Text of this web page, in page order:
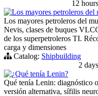
12
Los mayores petroleros del
Los mayores petroleros del
Nevis, clases de buques
de los superpetroleros TI.
carga y dimensiones
Catalog: Shipbuilding
2
¿Qué tenía Lenin?
Qué tenía Lenin: diagnóstico
versión alternativa, sífilis